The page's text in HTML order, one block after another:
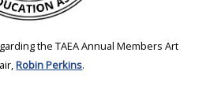
the TAEA Annual Members Art
Robin Perkins.